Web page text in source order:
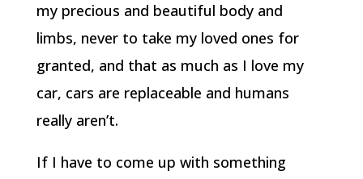
my precious and beautiful body and
limbs, never to take my loved ones for
granted, and that as much as I love my
car, cars are replaceable and humans
really aren’t.
If I have to come up with something